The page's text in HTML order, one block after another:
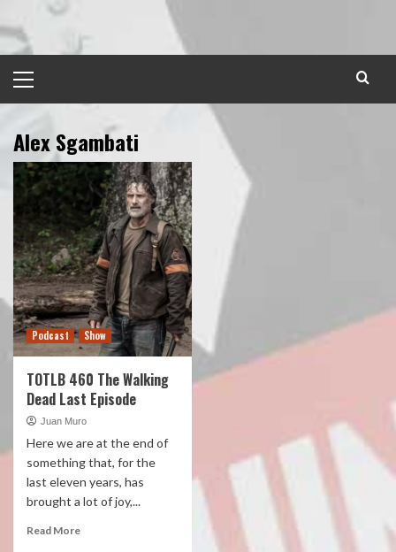
to
content
Menu
Alex Sgambati
Podcast Show
TOTLB 460 The Walking
Dead Last Episode
Juan Muro
Here we are at the end of
something that, for the
last eleven years, has
brought a lot of joy,...
Read More